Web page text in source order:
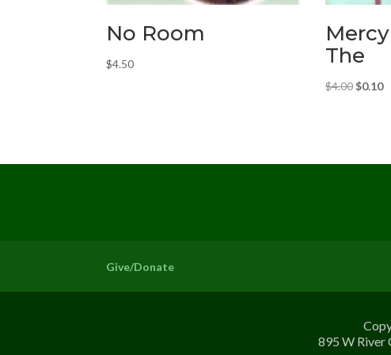
No Room
$4.50
The
$4.00 Original
$0.10
Give/Donate
895 W River